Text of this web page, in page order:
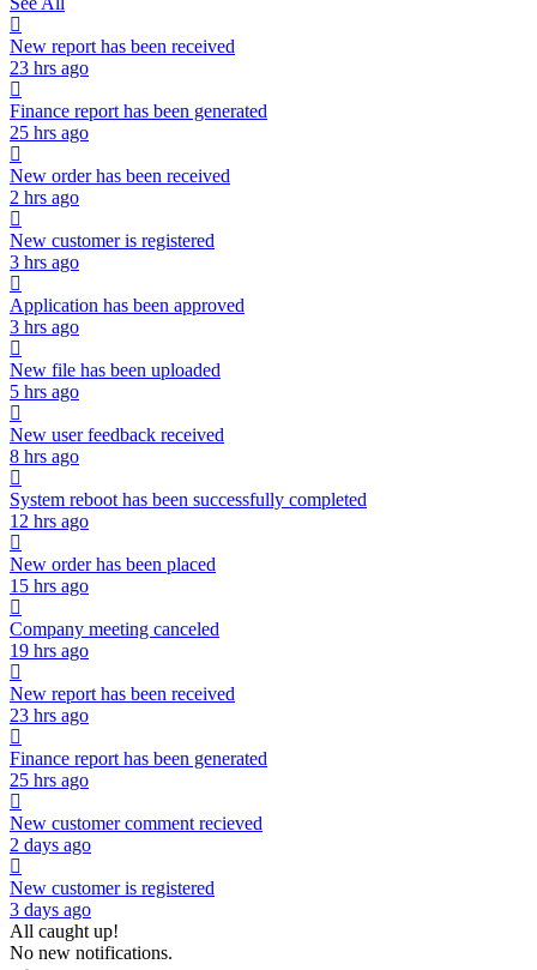
New report has been received
23 hrs ago
Finance report has been generated
25 hrs ago
New order has been received
2 hrs ago
New customer is registered
3 hrs ago
Application has been approved
3 hrs ago
New file has been uploaded
5 hrs ago
New user feedback received
8 hrs ago
System reboot has been successfully completed
12 hrs ago
New order has been placed
15 hrs ago
Company meeting canceled
19 hrs ago
New report has been received
23 hrs ago
Finance report has been generated
25 hrs ago
New customer comment recieved
2 days ago
New customer is registered
3 days ago
All caught up!
No new notifications.